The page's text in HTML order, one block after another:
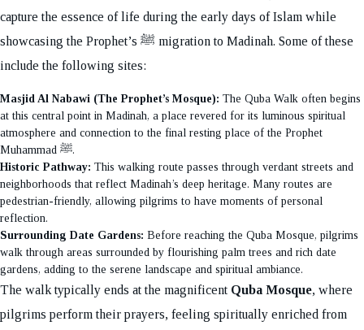
capture the essence of life during the early days of Islam while
showcasing the Prophet’s ﷺ migration to Madinah. Some of these
include the following sites:
Masjid Al Nabawi (The Prophet’s Mosque): The Quba Walk often begins
at this central point in Madinah, a place revered for its luminous spiritual
atmosphere and connection to the final resting place of the Prophet
Muhammad ﷺ.
Historic Pathway: This walking route passes through verdant streets and
neighborhoods that reflect Madinah’s deep heritage. Many routes are
pedestrian-friendly, allowing pilgrims to have moments of personal
reflection.
Surrounding Date Gardens: Before reaching the Quba Mosque, pilgrims
walk through areas surrounded by flourishing palm trees and rich date
gardens, adding to the serene landscape and spiritual ambiance.
The walk typically ends at the magnificent Quba Mosque, where
pilgrims perform their prayers, feeling spiritually enriched from